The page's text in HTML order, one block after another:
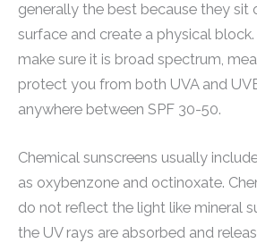
generally the best because they sit
surface and create a physical
make sure it is broad spectrum,
protect you from both UVA and
anywhere between SPF 30-50.
Chemical sunscreens usually
as oxybenzone and octinoxate.
do not reflect the light like mineral
the UV rays are absorbed and